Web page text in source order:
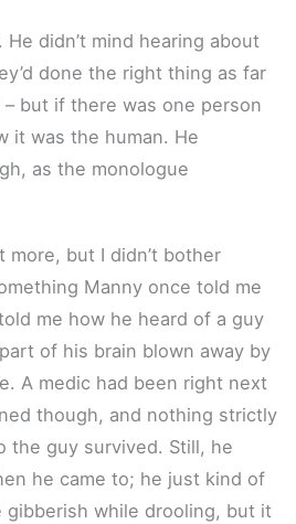
didn’t mind hearing about
done the right thing as far
but if there was one person
it was the human. He
as the monologue
more, but I didn’t bother
Manny once told me
me how he heard of a guy
of his brain blown away by
A medic had been right next
though, and nothing strictly
the guy survived. Still, he
he came to; he just kind of
while drooling, but it